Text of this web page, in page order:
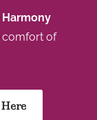
Harmony
comfort of